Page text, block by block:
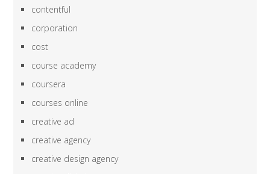
contentful
corporation
cost
course academy
coursera
courses online
creative ad
creative agency
creative design agency